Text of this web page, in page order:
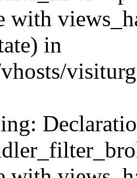
with
in